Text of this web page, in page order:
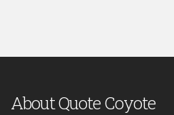
About Quote Coyote